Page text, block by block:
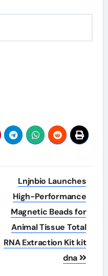
Lnjnbio Launches
High-Performance
Magnetic Beads for
Animal Tissue Total
RNA Extraction Kit kit
dna